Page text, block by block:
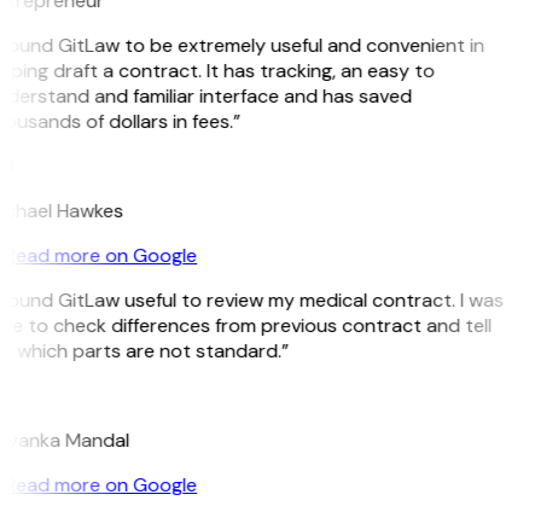
GitLaw to be extremely useful and convenient in
draft a contract. It has tracking, an easy to
and familiar interface and has saved
of dollars in fees.”
Hawkes
Read more on Google
GitLaw useful to review my medical contract. I was
to check differences from previous contract and tell
which parts are not standard.”
Mandal
Read more on Google